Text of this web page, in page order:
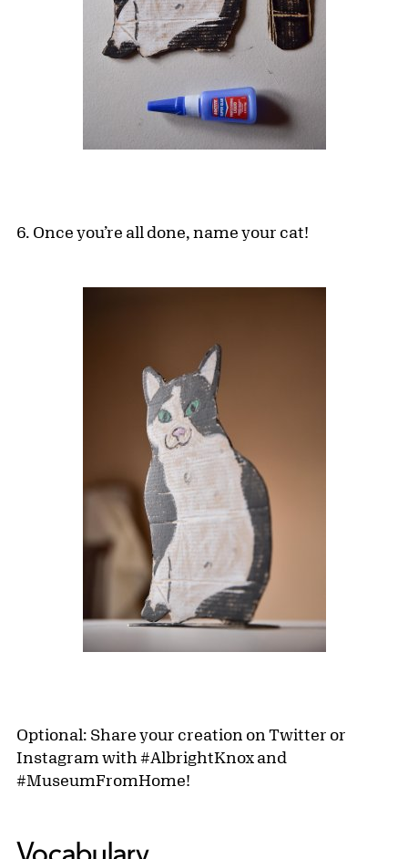
6. Once you’re all done, name your cat!
Optional: Share your creation on Twitter or
Instagram with #AlbrightKnox and
#MuseumFromHome!